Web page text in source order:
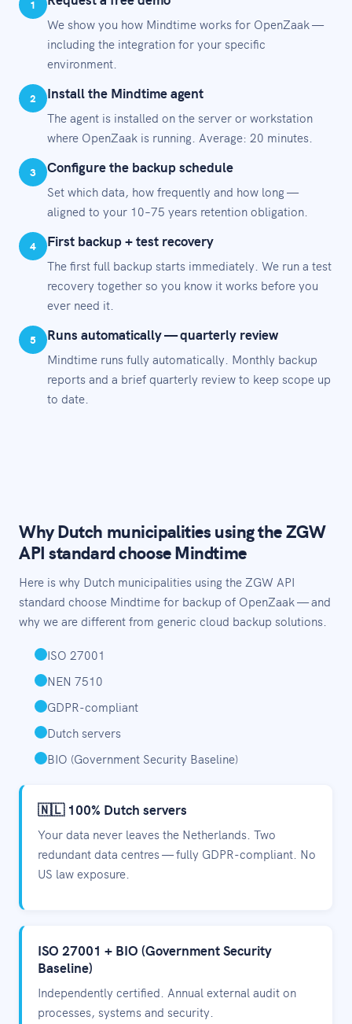
1
We show you how Mindtime works for OpenZaak —
including the integration for your specific
environment.
2 Install the Mindtime agent
The agent is installed on the server or workstation
where OpenZaak is running. Average: 20 minutes.
3 Configure the backup schedule
Set which data, how frequently and how long —
aligned to your 10–75 years retention obligation.
4 First backup + test recovery
The first full backup starts immediately. We run a test
recovery together so you know it works before you
ever need it.
5 Runs automatically — quarterly review
Mindtime runs fully automatically. Monthly backup
reports and a brief quarterly review to keep scope up
to date.
Why Dutch municipalities using the ZGW
API standard choose Mindtime
Here is why Dutch municipalities using the ZGW API
standard choose Mindtime for backup of OpenZaak — and
why we are different from generic cloud backup solutions.
ISO 27001
NEN 7510
GDPR-compliant
Dutch servers
BIO (Government Security Baseline)
🇳🇱 100% Dutch servers
Your data never leaves the Netherlands. Two
redundant data centres — fully GDPR-compliant. No
US law exposure.
ISO 27001 + BIO (Government Security
Baseline)
Independently certified. Annual external audit on
processes, systems and security.